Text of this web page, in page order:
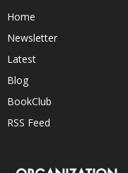
Home
Newsletter
Latest
Blog
BookClub
RSS Feed